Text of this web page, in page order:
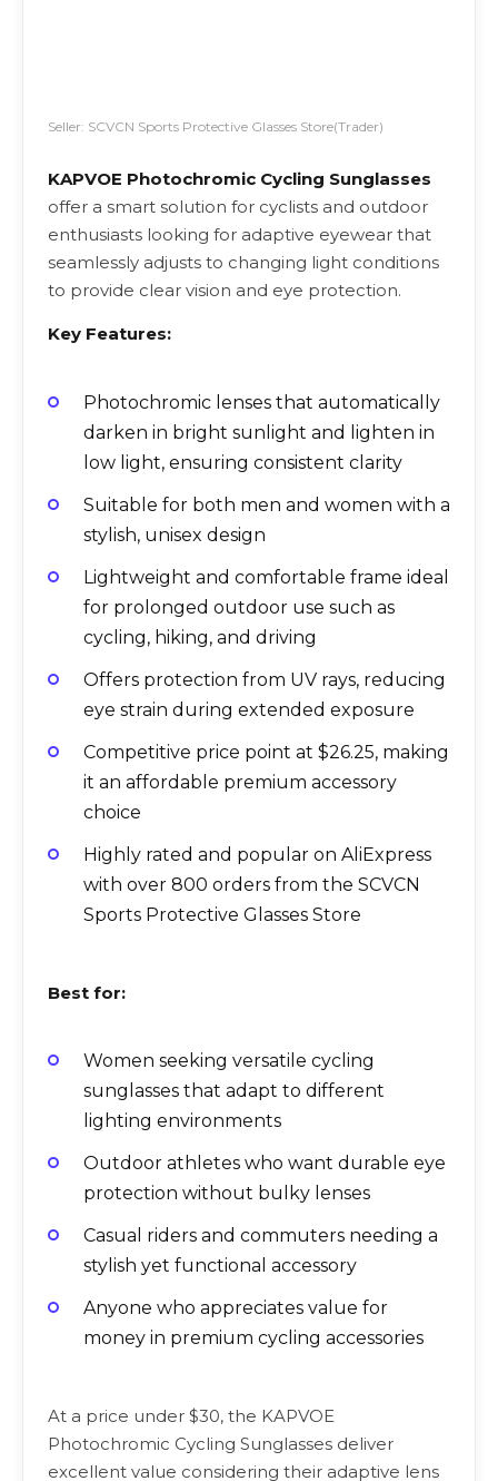
Seller: SCVCN Sports Protective Glasses Store(Trader)
KAPVOE Photochromic Cycling Sunglasses
offer a smart solution for cyclists and outdoor
enthusiasts looking for adaptive eyewear that
seamlessly adjusts to changing light conditions
to provide clear vision and eye protection.
Key Features:
Photochromic lenses that automatically
darken in bright sunlight and lighten in
low light, ensuring consistent clarity
Suitable for both men and women with a
stylish, unisex design
Lightweight and comfortable frame ideal
for prolonged outdoor use such as
cycling, hiking, and driving
Offers protection from UV rays, reducing
eye strain during extended exposure
Competitive price point at $26.25, making
it an affordable premium accessory
choice
Highly rated and popular on AliExpress
with over 800 orders from the SCVCN
Sports Protective Glasses Store
Best for:
Women seeking versatile cycling
sunglasses that adapt to different
lighting environments
Outdoor athletes who want durable eye
protection without bulky lenses
Casual riders and commuters needing a
stylish yet functional accessory
Anyone who appreciates value for
money in premium cycling accessories
At a price under $30, the KAPVOE
Photochromic Cycling Sunglasses deliver
excellent value considering their adaptive lens